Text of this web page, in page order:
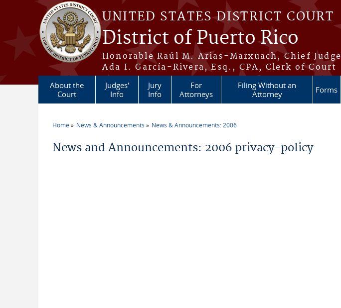
Skip to main content
UNITED STATES DISTRICT COURT
District of Puerto Rico
Honorable Raúl M. Arias-Marxuach, Chief Judge
Ada I. García-Rivera, Esq., CPA, Clerk of Court
About the
Court
Judges'
Info
Jury
Info
For
Attorneys
Filing Without an
Attorney
Forms
Home News & Announcements News & Announcements: 2006
News and Announcements: 2006 privacy-policy